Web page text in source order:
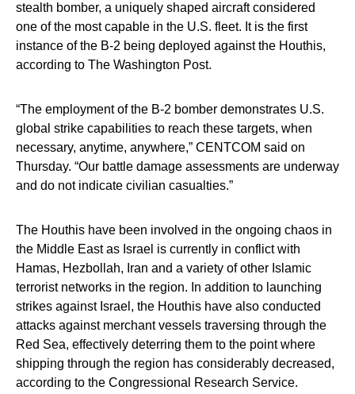
stealth bomber, a uniquely shaped aircraft considered
one of the most capable in the U.S. fleet. It is the first
instance of the B-2 being deployed against the Houthis,
according to The Washington Post.
“The employment of the B-2 bomber demonstrates U.S.
global strike capabilities to reach these targets, when
necessary, anytime, anywhere,” CENTCOM said on
Thursday. “Our battle damage assessments are underway
and do not indicate civilian casualties.”
The Houthis have been involved in the ongoing chaos in
the Middle East as Israel is currently in conflict with
Hamas, Hezbollah, Iran and a variety of other Islamic
terrorist networks in the region. In addition to launching
strikes against Israel, the Houthis have also conducted
attacks against merchant vessels traversing through the
Red Sea, effectively deterring them to the point where
shipping through the region has considerably decreased,
according to the Congressional Research Service.